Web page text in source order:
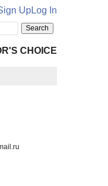
UpLog In
CHOICE